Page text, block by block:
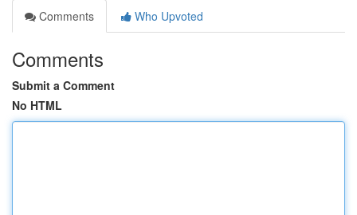
Comments
Who Upvoted
Comments
Submit a Comment
No HTML